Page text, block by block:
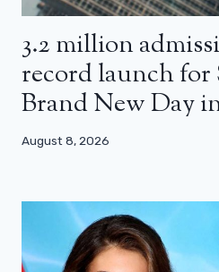
3.2 million
record launch
Brand New Day
August 8, 2026